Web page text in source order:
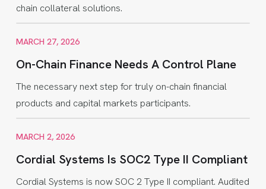
chain collateral solutions.
MARCH 27, 2026
On-Chain Finance Needs A Control Plane
The necessary next step for truly on-chain financial
products and capital markets participants.
MARCH 2, 2026
Cordial Systems Is SOC2 Type II Compliant
Cordial Systems is now SOC 2 Type II compliant. Audited